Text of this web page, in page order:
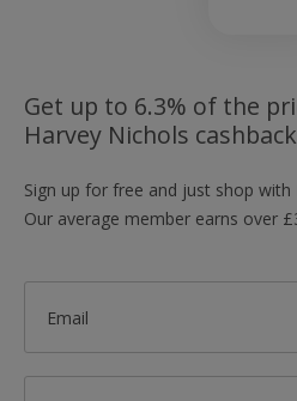
Get up to 6.3% of the
Harvey Nichols
Sign up for free and just shop
Our average member earns over
Email